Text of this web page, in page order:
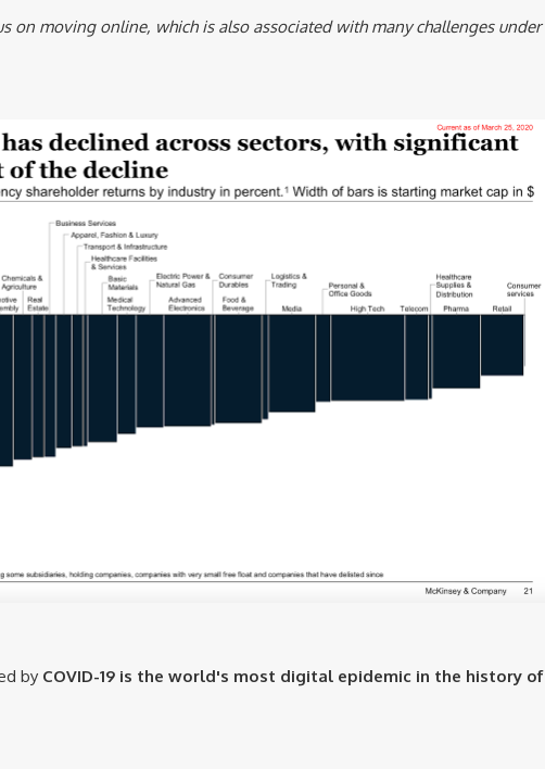
on moving online, which is also associated with many challenges under
byCOVID-19 is the world's most digital epidemic in the history of